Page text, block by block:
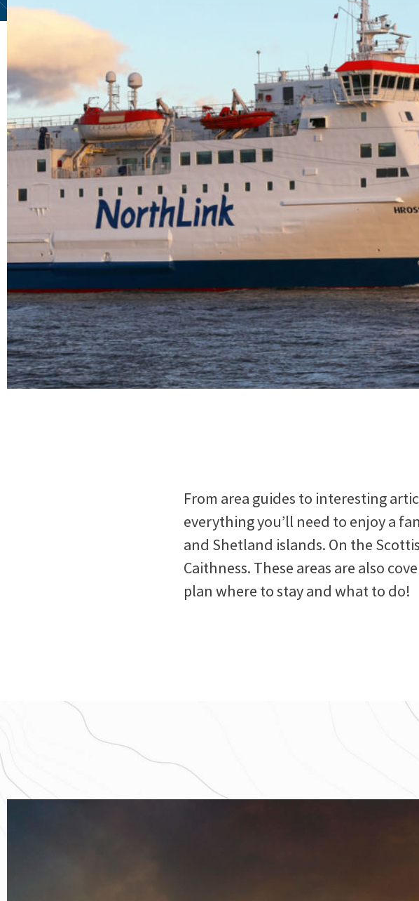
From area guides to interesting
everything you’ll need to enjoy a
and Shetland islands. On the
Caithness. These areas are also
plan where to stay and what to do!